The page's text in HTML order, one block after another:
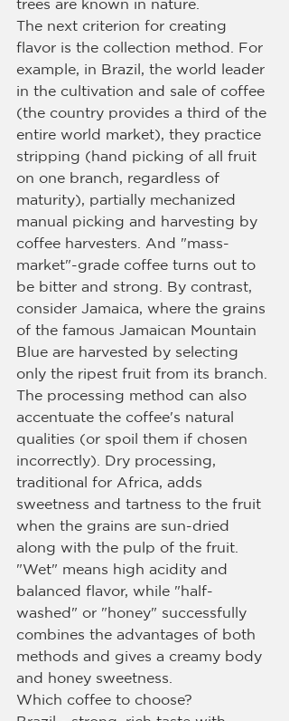
trees are known in nature.
The next criterion for creating
flavor is the collection method. For
example, in Brazil, the world leader
in the cultivation and sale of coffee
(the country provides a third of the
entire world market), they practice
stripping (hand picking of all fruit
on one branch, regardless of
maturity), partially mechanized
manual picking and harvesting by
coffee harvesters. And "mass-
market"-grade coffee turns out to
be bitter and strong. By contrast,
consider Jamaica, where the grains
of the famous Jamaican Mountain
Blue are harvested by selecting
only the ripest fruit from its branch.
The processing method can also
accentuate the coffee's natural
qualities (or spoil them if chosen
incorrectly). Dry processing,
traditional for Africa, adds
sweetness and tartness to the fruit
when the grains are sun-dried
along with the pulp of the fruit.
"Wet" means high acidity and
balanced flavor, while "half-
washed" or "honey" successfully
combines the advantages of both
methods and gives a creamy body
and honey sweetness.
Which coffee to choose?